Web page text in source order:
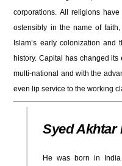
corporations.All religions have
ostensibly in the name of
Islam’s early colonization and
history. Capital has changed
multi-national and with the
even lip service to the working
Syed Akhtar
He was born in